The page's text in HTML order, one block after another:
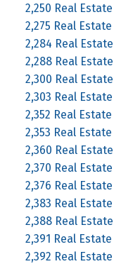
2,250 Real Estate
2,275 Real Estate
2,284 Real Estate
2,288 Real Estate
2,300 Real Estate
2,303 Real Estate
2,352 Real Estate
2,353 Real Estate
2,360 Real Estate
2,370 Real Estate
2,376 Real Estate
2,383 Real Estate
2,388 Real Estate
2,391 Real Estate
2,392 Real Estate